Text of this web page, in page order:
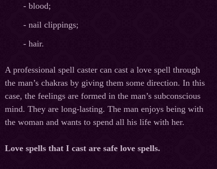
- blood;
- nail clippings;
- hair.
A professional spell caster can cast a love spell through
the man’s chakras by giving them some direction. In this
case, the feelings are formed in the man’s subconscious
mind. They are long-lasting. The man enjoys being with
the woman and wants to spend all his life with her.
Love spells that I cast are safe love spells.